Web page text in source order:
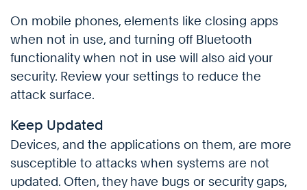
On mobile phones, elements like closing apps
when not in use, and turning off Bluetooth
functionality when not in use will also aid your
security. Review your settings to reduce the
attack surface.
Keep Updated
Devices, and the applications on them, are more
susceptible to attacks when systems are not
updated. Often, they have bugs or security gaps,